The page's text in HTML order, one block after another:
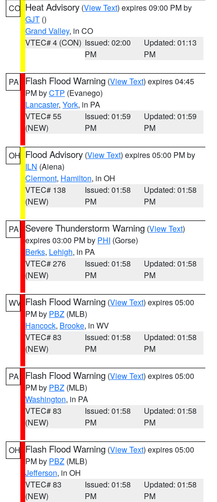
CO Heat Advisory (View Text) expires 09:00 PM by
GJT ()
Grand Valley, in CO
VTEC# 4 (CON) Issued: 02:00
PM
Updated: 01:13
PM
PA Flash Flood Warning (View Text) expires 04:45
PM byCTP (Evanego)
Lancaster, York, in PA
VTEC# 55
(NEW)
Issued: 01:59
PM
Updated: 01:59
PM
OH Flood Advisory (View Text) expires 05:00 PM by
ILN (Aiena)
Clermont, Hamilton, in OH
VTEC# 138
(NEW)
Issued: 01:58
PM
Updated: 01:58
PM
PA Severe Thunderstorm Warning (View Text)
expires 03:00 PM by PHI (Gorse)
Berks, Lehigh, in PA
VTEC# 276
(NEW)
Issued: 01:58
PM
Updated: 01:58
PM
WV Flash Flood Warning (View Text) expires 05:00
PM by PBZ (MLB)
Hancock, Brooke, in WV
VTEC# 83
(NEW)
Issued: 01:58
PM
Updated: 01:58
PM
PA Flash Flood Warning (View Text) expires 05:00
PM by PBZ (MLB)
Washington, in PA
VTEC# 83
(NEW)
Issued: 01:58
PM
Updated: 01:58
PM
OH Flash Flood Warning (View Text) expires 05:00
PM by PBZ (MLB)
Jefferson, in OH
VTEC# 83
(NEW)
Issued: 01:58
PM
Updated: 01:58
PM